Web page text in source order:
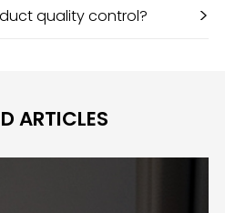
quality control? >
ARTICLES